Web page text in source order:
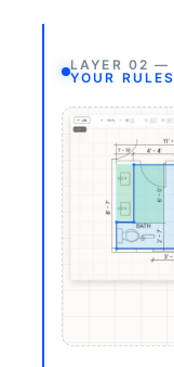
LAYER 02 —
YOUR RULES